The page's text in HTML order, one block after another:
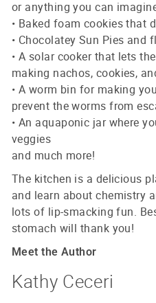
or anything you can
• Baked foam cookies that
• Chocolatey Sun Pies and
• A solar cooker that lets
making nachos, cookies,
• A worm bin for making
prevent the worms from
• An aquaponic jar where
veggies
and much more!
The kitchen is a delicious
and learn about chemistry
lots of lip-smacking fun.
stomach will thank you!
Meet the Author
Kathy Ceceri